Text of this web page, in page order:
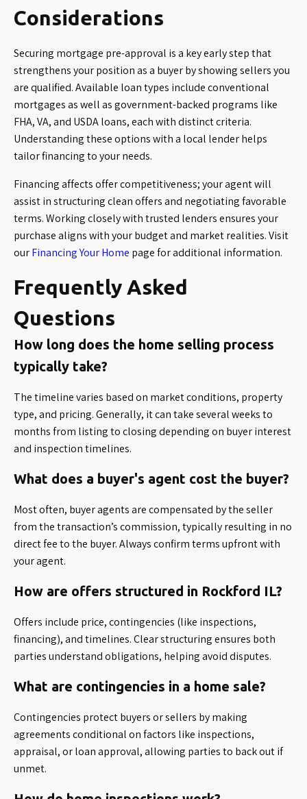
Considerations
Securing mortgage pre-approval is a key early step that
strengthens your position as a buyer by showing sellers you
are qualified. Available loan types include conventional
mortgages as well as government-backed programs like
FHA, VA, and USDA loans, each with distinct criteria.
Understanding these options with a local lender helps
tailor financing to your needs.
Financing affects offer competitiveness; your agent will
assist in structuring clean offers and negotiating favorable
terms. Working closely with trusted lenders ensures your
purchase aligns with your budget and market realities. Visit
ourFinancing Your Home page for additional information.
Frequently Asked
Questions
How long does the home selling process
typically take?
The timeline varies based on market conditions, property
type, and pricing. Generally, it can take several weeks to
months from listing to closing depending on buyer interest
and inspection timelines.
What does a buyer's agent cost the buyer?
Most often, buyer agents are compensated by the seller
from the transaction’s commission, typically resulting in no
direct fee to the buyer. Always confirm terms upfront with
your agent.
How are offers structured in Rockford IL?
Offers include price, contingencies (like inspections,
financing), and timelines. Clear structuring ensures both
parties understand obligations, helping avoid disputes.
What are contingencies in a home sale?
Contingencies protect buyers or sellers by making
agreements conditional on factors like inspections,
appraisal, or loan approval, allowing parties to back out if
unmet.